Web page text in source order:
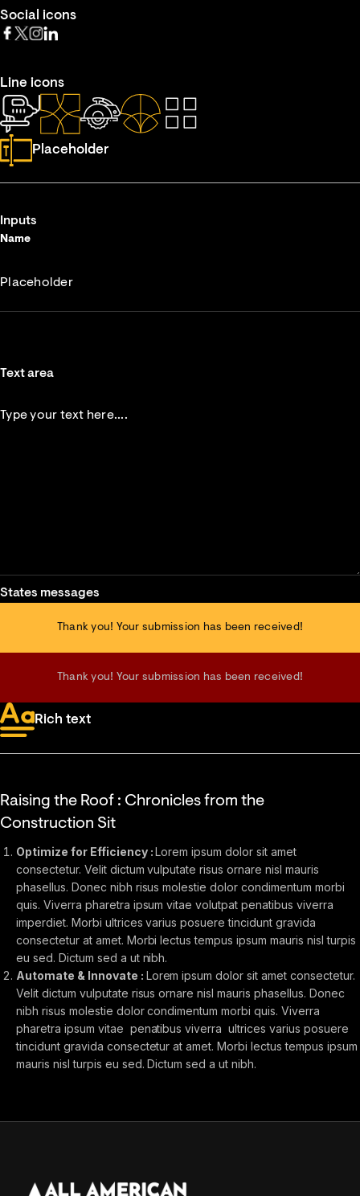
Social icons
Line icons
Placeholder
Inputs
Name
Text area
States messages
Thank you! Your submission has been received!
Thank you! Your submission has been received!
Rich text
Raising the Roof : Chronicles from the
Construction Sit
Optimize for Efficiency :Lorem ipsum dolor sit amet
consectetur. Velit dictum vulputate risus ornare nisl mauris
phasellus. Donec nibh risus molestie dolor condimentum morbi
quis. Viverra pharetra ipsum vitae volutpat penatibus viverra
imperdiet. Morbi ultrices varius posuere tincidunt gravida
consectetur at amet. Morbi lectus tempus ipsum mauris nisl turpis
eu sed. Dictum sed a ut nibh.
Automate & Innovate : Lorem ipsum dolor sit amet consectetur.
Velit dictum vulputate risus ornare nisl mauris phasellus. Donec
nibh risus molestie dolor condimentum morbi quis. Viverra
pharetra ipsum vitae penatibus viverra ultrices varius posuere
tincidunt gravida consectetur at amet. Morbi lectus tempus ipsum
mauris nisl turpis eu sed. Dictum sed a ut nibh.